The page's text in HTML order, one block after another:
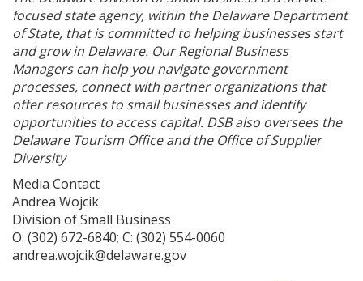
focused state agency, within the Delaware Department
of State, that is committed to helping businesses start
and grow in Delaware. Our Regional Business
Managers can help you navigate government
processes, connect with partner organizations that
offer resources to small businesses and identify
opportunities to access capital. DSB also oversees the
Delaware Tourism Office and the Office of Supplier
Diversity
Media Contact
Andrea Wojcik
Division of Small Business
O: (302) 672-6840; C: (302) 554-0060
andrea.wojcik@delaware.gov